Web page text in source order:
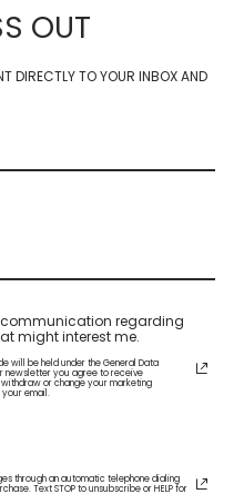
upcoming
OUT
DIRECTLY TO YOUR INBOX AND
communication regarding
might interest me.
will be held under the General Data
newsletter you agree to receive
or change your marketing
your email.
through an automatic telephone dialing
Text STOP to unsubscribe or HELP for